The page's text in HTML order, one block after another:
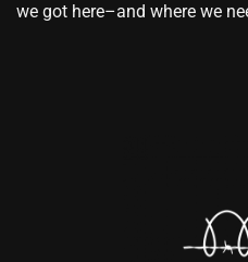
we got here–and where we